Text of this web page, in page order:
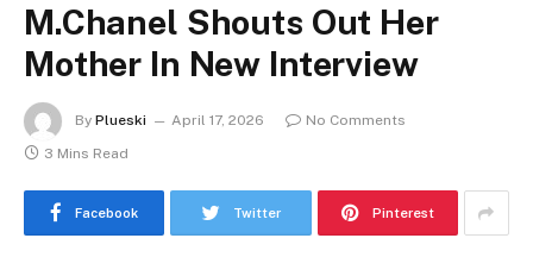
M.Chanel Shouts Out Her
Mother In New Interview
By Plueski April 17, 2026
No Comments
3 Mins Read
Facebook Twitter Pinterest